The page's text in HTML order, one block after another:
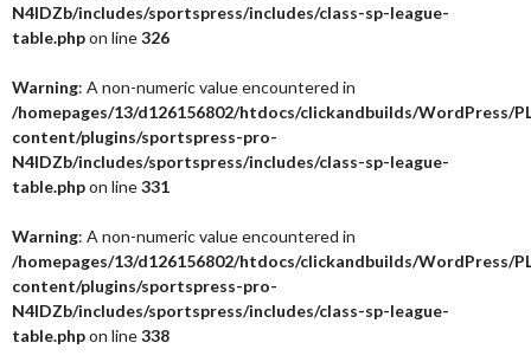
N4IDZb/includes/sportspress/includes/class-sp-league-
table.phpon line326
Warning: A non-numeric value encountered in
/homepages/13/d126156802/htdocs/clickandbuilds/WordPress/
content/plugins/sportspress-pro-
N4IDZb/includes/sportspress/includes/class-sp-league-
table.phpon line331
Warning: A non-numeric value encountered in
/homepages/13/d126156802/htdocs/clickandbuilds/WordPress/
content/plugins/sportspress-pro-
N4IDZb/includes/sportspress/includes/class-sp-league-
table.phpon line338